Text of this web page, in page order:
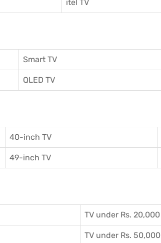
itel TV
Smart TV
QLED TV
40-inch TV
49-inch TV
TV under Rs. 20,000
TV under Rs. 50,000